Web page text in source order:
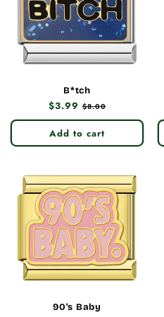
B*tch
Regular
price
$3.99 Sale
price
$8.00
Add to cart
90's Baby